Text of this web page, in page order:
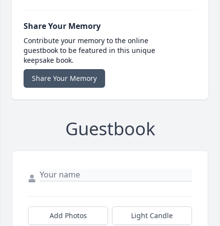
Share Your Memory
Contribute your memory to the online
guestbook to be featured in this unique
keepsake book.
Share Your Memory
Guestbook
Add Photos Light Candle